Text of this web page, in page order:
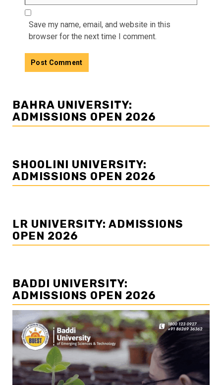
Save my name, email, and website in this
browser for the next time I comment.
BAHRA UNIVERSITY:
ADMISSIONS OPEN 2026
SHOOLINI UNIVERSITY:
ADMISSIONS OPEN 2026
LR UNIVERSITY: ADMISSIONS
OPEN 2026
BADDI UNIVERSITY:
ADMISSIONS OPEN 2026